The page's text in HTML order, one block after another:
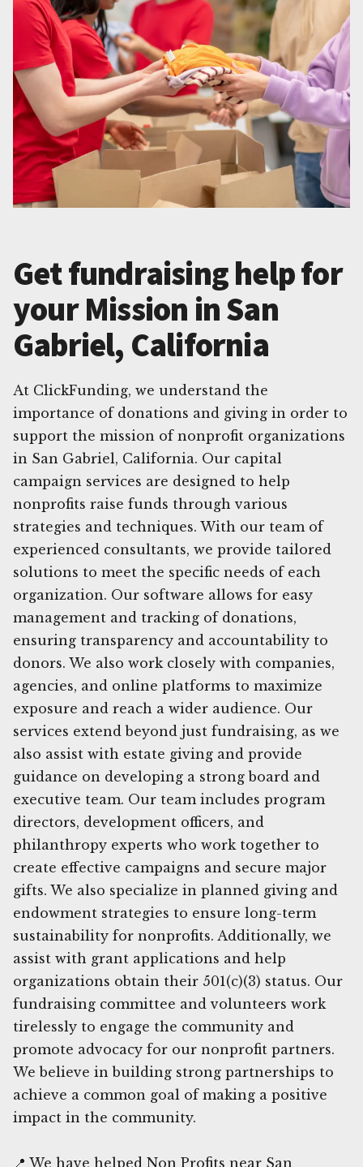
Get fundraising help for
your Mission in San
Gabriel, California
At ClickFunding, we understand the
importance of donations and giving in order to
support the mission of nonprofit organizations
in San Gabriel, California. Our capital
campaign services are designed to help
nonprofits raise funds through various
strategies and techniques. With our team of
experienced consultants, we provide tailored
solutions to meet the specific needs of each
organization. Our software allows for easy
management and tracking of donations,
ensuring transparency and accountability to
donors. We also work closely with companies,
agencies, and online platforms to maximize
exposure and reach a wider audience. Our
services extend beyond just fundraising, as we
also assist with estate giving and provide
guidance on developing a strong board and
executive team. Our team includes program
directors, development officers, and
philanthropy experts who work together to
create effective campaigns and secure major
gifts. We also specialize in planned giving and
endowment strategies to ensure long-term
sustainability for nonprofits. Additionally, we
assist with grant applications and help
organizations obtain their 501(c)(3) status. Our
fundraising committee and volunteers work
tirelessly to engage the community and
promote advocacy for our nonprofit partners.
We believe in building strong partnerships to
achieve a common goal of making a positive
impact in the community.
📍 We have helped Non Profits near San